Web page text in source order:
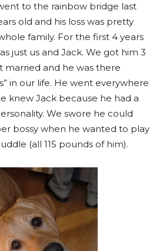
to the rainbow bridge last
old and his loss was pretty
family. For the first 4 years
just us and Jack. We got him 3
married and he was there
in our life. He went everywhere
knew Jack because he had a
We swore he could
bossy when he wanted to play
(all 115 pounds of him).